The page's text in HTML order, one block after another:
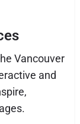
Vancouver
and